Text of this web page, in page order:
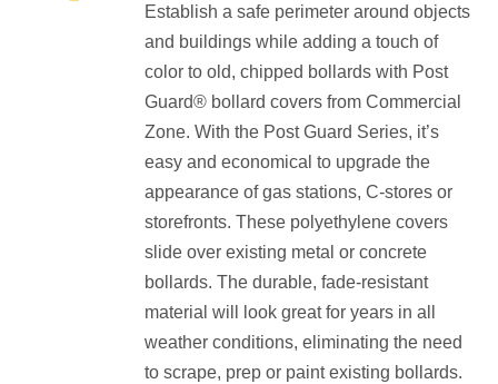
$189.60
through
$201.60
Establish a safe perimeter around objects
and buildings while adding a touch of
color to old, chipped bollards with Post
Guard® bollard covers from Commercial
Zone. With the Post Guard Series, it’s
easy and economical to upgrade the
appearance of gas stations, C-stores or
storefronts. These polyethylene covers
slide over existing metal or concrete
bollards. The durable, fade-resistant
material will look great for years in all
weather conditions, eliminating the need
to scrape, prep or paint existing bollards.